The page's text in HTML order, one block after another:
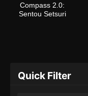
Compass 2.0:
Sentou Setsuri
Quick Filter